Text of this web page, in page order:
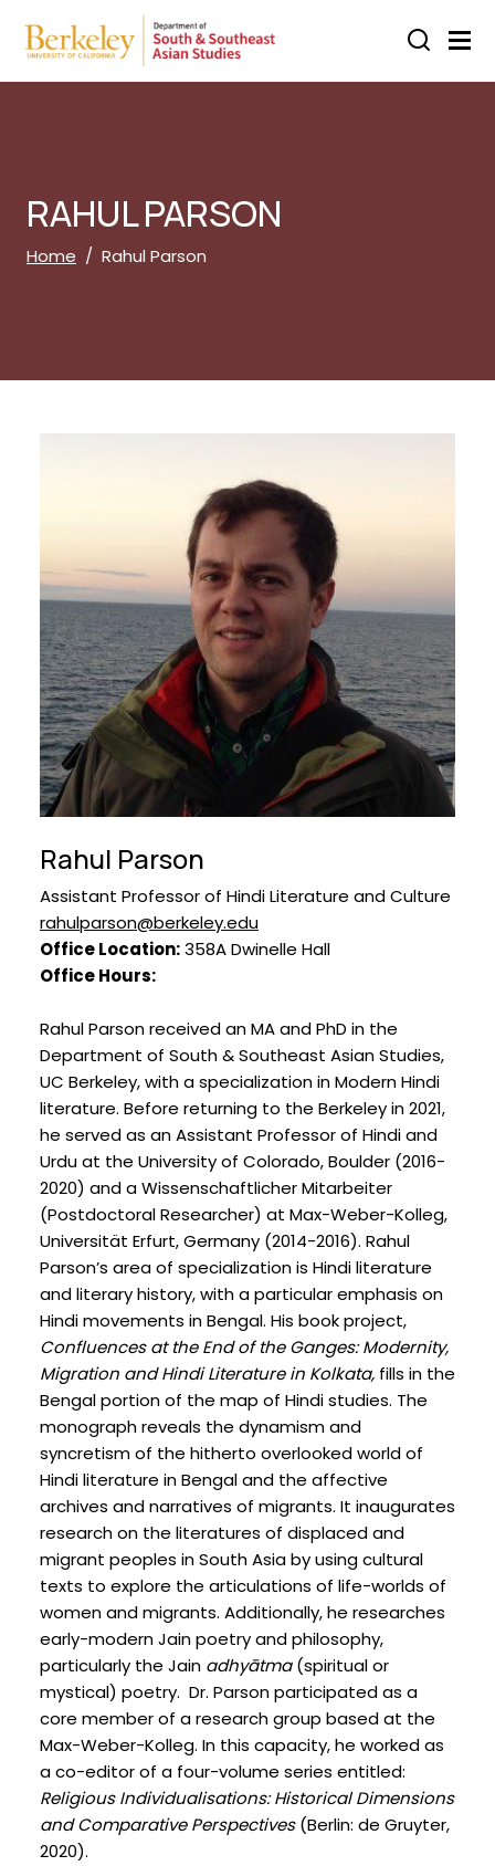
Skip to main content
RAHUL PARSON
Breadcrumb
Home Rahul Parson
Rahul Parson
Assistant Professor of Hindi Literature and Culture
rahulparson@berkeley.edu
Office Location:358A Dwinelle Hall
Office Hours:
Rahul Parson received an MA and PhD in the
Department of South & Southeast Asian Studies,
UC Berkeley, with a specialization in Modern Hindi
literature. Before returning to the Berkeley in 2021,
he served as an Assistant Professor of Hindi and
Urdu at the University of Colorado, Boulder (2016-
2020) and a Wissenschaftlicher Mitarbeiter
(Postdoctoral Researcher) at Max-Weber-Kolleg,
Universität Erfurt, Germany (2014-2016). Rahul
Parson’s area of specialization is Hindi literature
and literary history, with a particular emphasis on
Hindi movements in Bengal. His book project,
Confluences at the End of the Ganges: Modernity,
Migration and Hindi Literature in Kolkata, fills in the
Bengal portion of the map of Hindi studies. The
monograph reveals the dynamism and
syncretism of the hitherto overlooked world of
Hindi literature in Bengal and the affective
archives and narratives of migrants. It inaugurates
research on the literatures of displaced and
migrant peoples in South Asia by using cultural
texts to explore the articulations of life-worlds of
women and migrants. Additionally, he researches
early-modern Jain poetry and philosophy,
particularly the Jain adhyātma(spiritual or
mystical) poetry. Dr. Parson participated as a
core member of a research group based at the
Max-Weber-Kolleg. In this capacity, he worked as
a co-editor of a four-volume series entitled:
Religious Individualisations: Historical Dimensions
and Comparative Perspectives(Berlin: de Gruyter,
2020).